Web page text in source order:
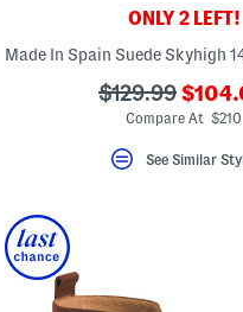
ONLY 2 LEFT!
???
$129.99 ???
Compare At $210
See Similar